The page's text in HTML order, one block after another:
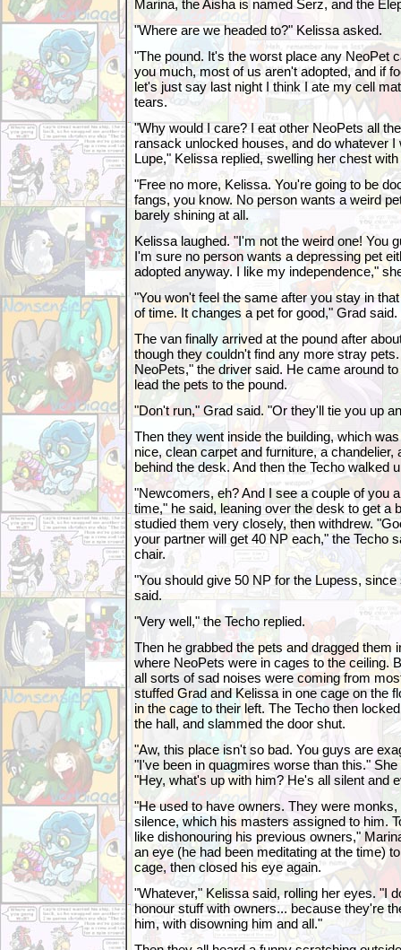
Marina, the Aisha is named Serz, and the
"Where are we headed to?" Kelissa asked.
"The pound. It's the worst place any NeoPet
you much, most of us aren't adopted, and if
let's just say last night I think I ate my cell
tears.
"Why would I care? I eat other NeoPets all
ransack unlocked houses, and do whatever
Lupe," Kelissa replied, swelling her chest
"Free no more, Kelissa. You're going to be
fangs, you know. No person wants a weird
barely shining at all.
Kelissa laughed. "I'm not the weird one! You
I'm sure no person wants a depressing pet
adopted anyway. I like my independence,"
"You won't feel the same after you stay in
of time. It changes a pet for good," Grad
The van finally arrived at the pound after
though they couldn't find any more stray
NeoPets," the driver said. He came around
lead the pets to the pound.
"Don't run," Grad said. "Or they'll tie you up
Then they went inside the building, which
nice, clean carpet and furniture, a chandelier,
behind the desk. And then the Techo walked
"Newcomers, eh? And I see a couple of you
time," he said, leaning over the desk to get a
studied them very closely, then withdrew.
your partner will get 40 NP each," the Techo
chair.
"You should give 50 NP for the Lupess,
said.
"Very well," the Techo replied.
Then he grabbed the pets and dragged them
where NeoPets were in cages to the ceiling.
all sorts of sad noises were coming from
stuffed Grad and Kelissa in one cage on the
in the cage to their left. The Techo then
the hall, and slammed the door shut.
"Aw, this place isn't so bad. You guys are
"I've been in quagmires worse than this."
"Hey, what's up with him? He's all silent and
"He used to have owners. They were monks,
silence, which his masters assigned to him.
like dishonouring his previous owners,"
an eye (he had been meditating at the time)
cage, then closed his eye again.
"Whatever," Kelissa said, rolling her eyes. "I
honour stuff with owners... because they're
him, with disowning him and all."